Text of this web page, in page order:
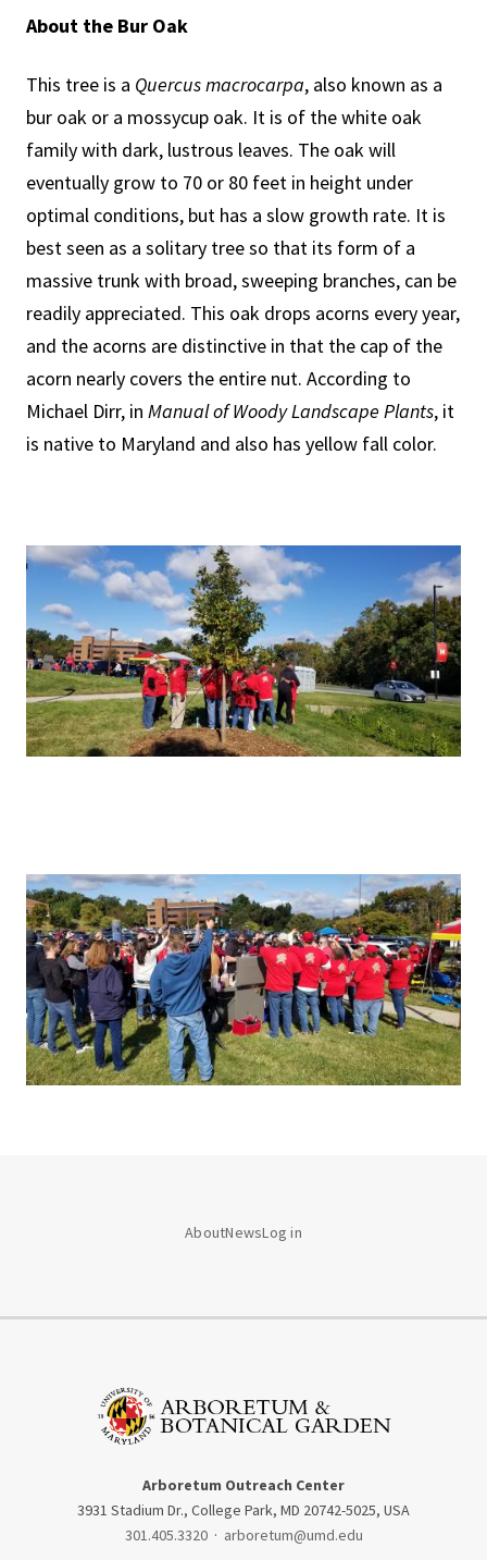
About the Bur Oak
This tree is a Quercus macrocarpa, also known as a
bur oak or a mossycup oak. It is of the white oak
family with dark, lustrous leaves. The oak will
eventually grow to 70 or 80 feet in height under
optimal conditions, but has a slow growth rate. It is
best seen as a solitary tree so that its form of a
massive trunk with broad, sweeping branches, can be
readily appreciated. This oak drops acorns every year,
and the acorns are distinctive in that the cap of the
acorn nearly covers the entire nut. According to
Michael Dirr, in Manual of Woody Landscape Plants, it
is native to Maryland and also has yellow fall color.
AboutNewsLog in
Arboretum Outreach Center
3931 Stadium Dr., College Park, MD 20742-5025, USA
301.405.3320 · arboretum@umd.edu